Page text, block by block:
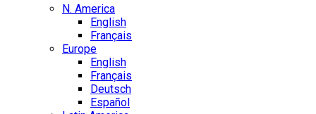
N. America
English
Français
Europe
English
Français
Deutsch
Español